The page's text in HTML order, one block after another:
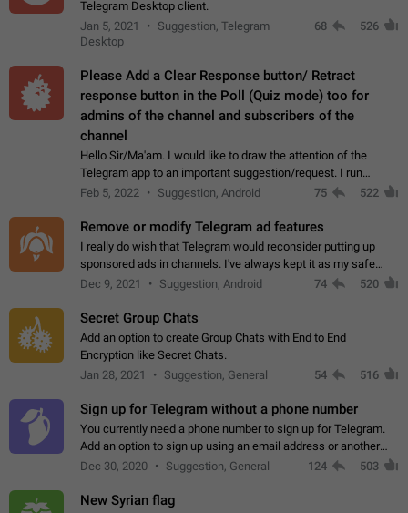
Telegram Desktop client.
Jan 5, 2021
Suggestion, Telegram
Desktop
68 526
Please Add a Clear Response button/ Retract
response button in the Poll (Quiz mode) too for
admins of the channel and subscribers of the
channel
Hello Sir/Ma'am. I would like to draw the attention of the
Telegram app to an important suggestion/request. I run
telegram channels which consists of more than 50k+ Highly
Feb 5, 2022 Suggestion, Android 75 522
Remove or modify Telegram ad features
I really do wish that Telegram would reconsider putting up
sponsored ads in channels. I've always kept it as my safe
zone while the rest of the internet is saturated with ads. If the
Dec 9, 2021 Suggestion, Android 74 520
Secret Group Chats
Add an option to create Group Chats with End to End
Encryption like Secret Chats.
Jan 28, 2021
Suggestion, General 54 516
Sign up for Telegram without a phone number
You currently need a phone number to sign up for Telegram.
Add an option to sign up using an email address or another
method, like some messengers do (e.g., Wire, Matrix,
Dec 30, 2020 Suggestion, General 124 503
New Syrian flag